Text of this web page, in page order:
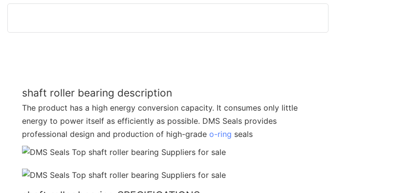
shaft roller bearing description
The product has a high energy conversion capacity. It consumes only little
energy to power itself as efficiently as possible. DMS Seals provides
professional design and production of high-grade o-ring seals